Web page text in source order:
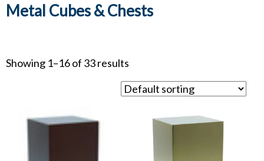
Metal Cubes & Chests
Showing 1–16 of 33 results